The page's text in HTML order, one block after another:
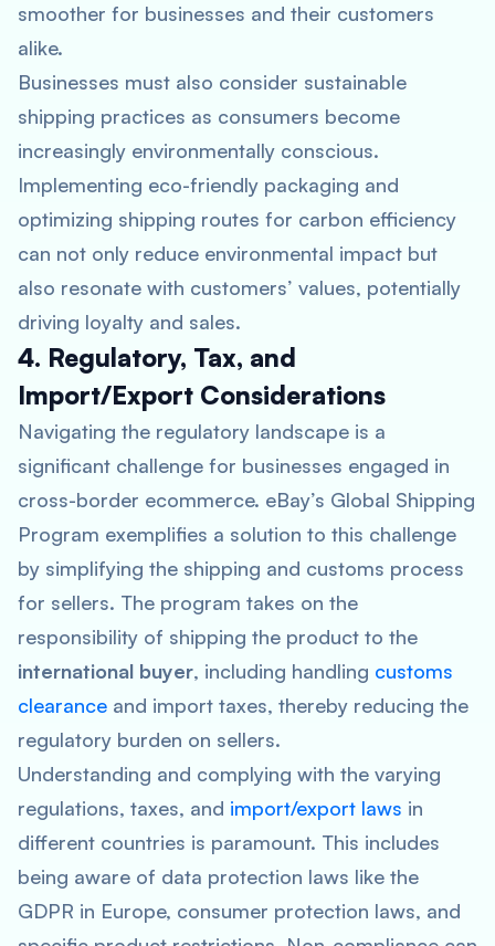
smoother for businesses and their customers
alike.
Businesses must also consider sustainable
shipping practices as consumers become
increasingly environmentally conscious.
Implementing eco-friendly packaging and
optimizing shipping routes for carbon efficiency
can not only reduce environmental impact but
also resonate with customers’ values, potentially
driving loyalty and sales.
4. Regulatory, Tax, and
Import/Export Considerations
Navigating the regulatory landscape is a
significant challenge for businesses engaged in
cross-border ecommerce. eBay’s Global Shipping
Program exemplifies a solution to this challenge
by simplifying the shipping and customs process
for sellers. The program takes on the
responsibility of shipping the product to the
international buyer, including handling customs
clearance and import taxes, thereby reducing the
regulatory burden on sellers.
Understanding and complying with the varying
regulations, taxes, and import/export laws in
different countries is paramount. This includes
being aware of data protection laws like the
GDPR in Europe, consumer protection laws, and